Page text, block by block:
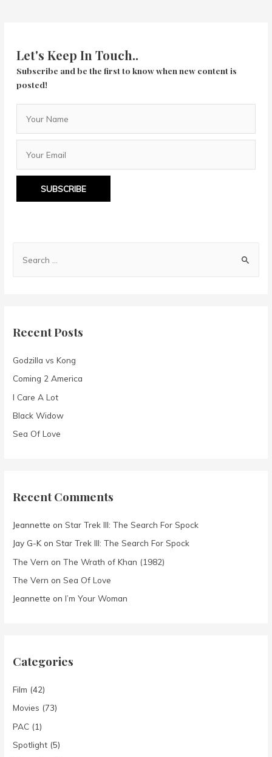
Let's Keep In Touch..
Subscribe and be the first to know when new content is
posted!
SUBSCRIBE
h
o
r
:
Recent Posts
Godzilla vs Kong
Coming 2 America
I Care A Lot
Black Widow
Sea Of Love
Recent Comments
Jeannette onStar Trek III: The Search For Spock
Jay G-K onStar Trek III: The Search For Spock
The Vern onThe Wrath of Khan (1982)
The Vern onSea Of Love
Jeannette onI’m Your Woman
Categories
Film (42)
Movies (73)
PAC (1)
Spotlight (5)